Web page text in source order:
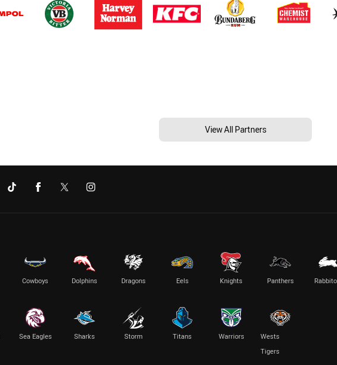
View All Partners
Cowboys Dolphins Dragons Eels Knights Panthers
Sea Eagles Sharks Storm Titans Warriors
Wests
Tigers